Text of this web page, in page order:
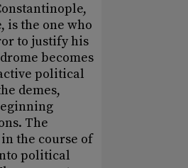
is the one who
to justify his
becomes
political
demes,
The
the course of
political